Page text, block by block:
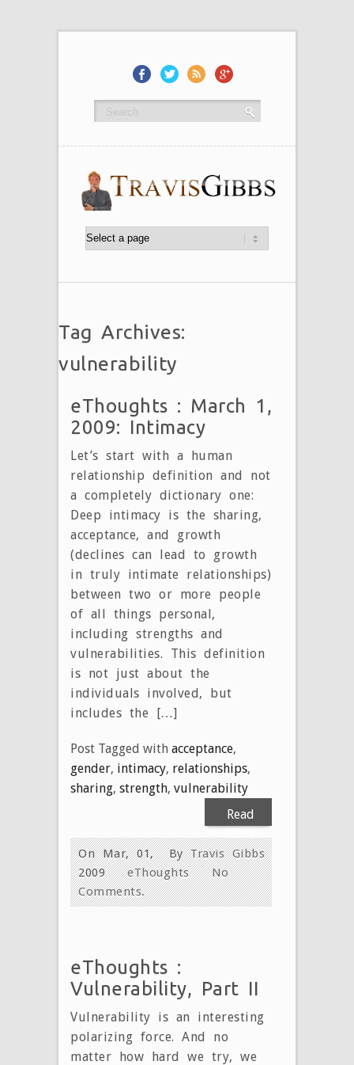
Tag Archives:
vulnerability
eThoughts : March 1,
2009: Intimacy
Let’s start with a human
relationship definition and not
a completely dictionary one:
Deep intimacy is the sharing,
acceptance, and growth
(declines can lead to growth
in truly intimate relationships)
between two or more people
of all things personal,
including strengths and
vulnerabilities. This definition
is not just about the
individuals involved, but
includes the […]
Post Tagged with acceptance,
gender, intimacy, relationships,
sharing, strength, vulnerability
Read
More
ByTravis Gibbs
On Mar, 01,
2009
eThoughts
No
Comments.
eThoughts :
Vulnerability, Part II
Vulnerability is an interesting
polarizing force. And no
matter how hard we try, we